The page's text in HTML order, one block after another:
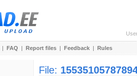
| FAQ | Report files | Feedback | Rules
File: